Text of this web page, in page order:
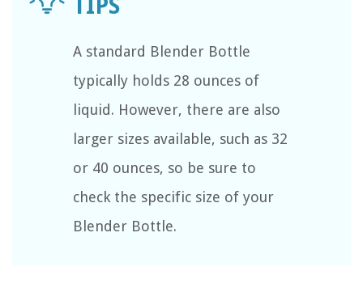
A standard Blender Bottle
typically holds 28 ounces of
liquid. However, there are also
larger sizes available, such as 32
or 40 ounces, so be sure to
check the specific size of your
Blender Bottle.